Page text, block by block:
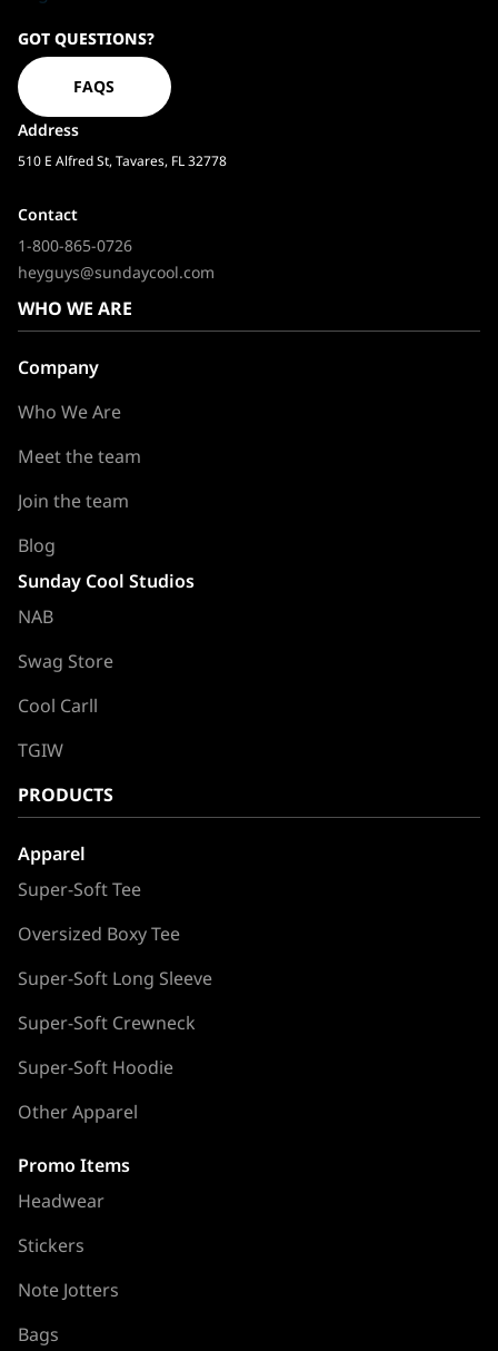
Homepage
GOT QUESTIONS?
FAQS
Address
510 E Alfred St, Tavares, FL 32778
Contact
1-800-865-0726
heyguys@sundaycool.com
WHO WE ARE
Company
Who We Are
Meet the team
Join the team
Blog
Sunday Cool Studios
NAB
Swag Store
Cool Carll
TGIW
PRODUCTS
Apparel
Super-Soft Tee
Oversized Boxy Tee
Super-Soft Long Sleeve
Super-Soft Crewneck
Super-Soft Hoodie
Other Apparel
Promo Items
Headwear
Stickers
Note Jotters
Bags